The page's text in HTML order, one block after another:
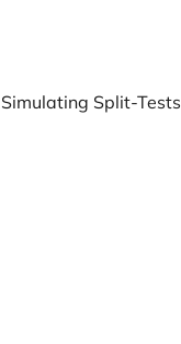
Simulating Split-Tests